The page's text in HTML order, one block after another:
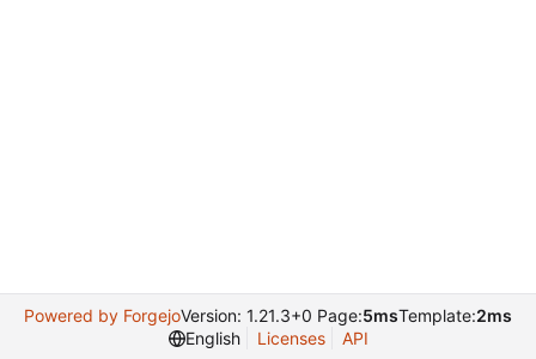
Powered by ForgejoVersion: 1.21.3+0 Page:5msTemplate:2ms
English
Licenses API